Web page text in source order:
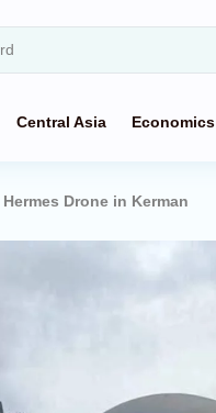
Central Asia Economics
Drone in Kerman